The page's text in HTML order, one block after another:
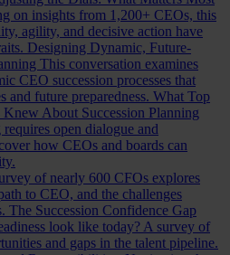
on insights from 1,200+ CEOs, this
agility, and decisive action have
Designing Dynamic, Future-
This conversation examines
CEO succession processes that
and future preparedness. What Top
About Succession Planning
open dialogue and
how CEOs and boards can
of nearly 600 CFOs explores
to CEO, and the challenges
The Succession Confidence Gap
look like today? A survey of
and gaps in the talent pipeline.